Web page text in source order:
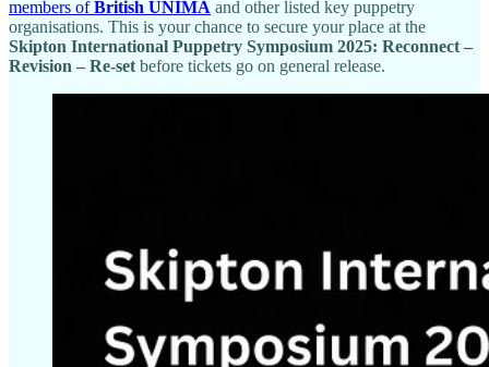
members ofBritish UNIMA and other listed key puppetry
organisations. This is your chance to secure your place at the
Skipton International Puppetry Symposium 2025: Reconnect –
Revision – Re-set before tickets go on general release.